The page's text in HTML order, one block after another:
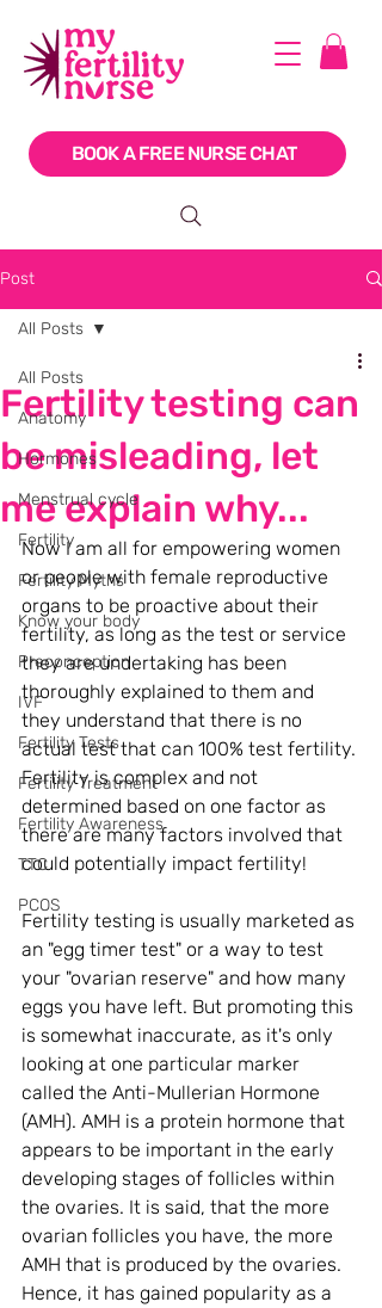
BOOK A FREE NURSE CHAT
Post
All Posts
Anatomy
Hormones
Menstrual cycle
Fertility
Fertility Myths
Know your body
Preconception
IVF
Fertility Tests
Fertility Treatment
Fertility Awareness
TTC
PCOS
All Posts
Fertility testing can
be misleading, let
me explain why...
Now I am all for empowering women
or people with female reproductive
organs to be proactive about their
fertility, as long as the test or service
they are undertaking has been
thoroughly explained to them and
they understand that there is no
actual test that can 100% test fertility.
Fertility is complex and not
determined based on one factor as
there are many factors involved that
could potentially impact fertility!
Fertility testing is usually marketed as
an "egg timer test" or a way to test
your "ovarian reserve" and how many
eggs you have left. But promoting this
is somewhat inaccurate, as it's only
looking at one particular marker
called the Anti-Mullerian Hormone
(AMH). AMH is a protein hormone that
appears to be important in the early
developing stages of follicles within
the ovaries. It is said, that the more
ovarian follicles you have, the more
AMH that is produced by the ovaries.
Hence, it has gained popularity as a